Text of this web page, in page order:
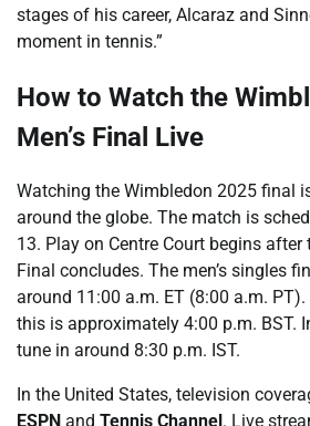
stages of his career, Alcaraz and
moment in tennis.”
How to Watch the
Men’s Final Live
Watching the Wimbledon 2025 final
around the globe. The match is
13. Play on Centre Court begins after
Final concludes. The men’s singles
around 11:00 a.m. ET (8:00 a.m. PT).
this is approximately 4:00 p.m. BST.
tune in around 8:30 p.m. IST.
In the United States, television
ESPN and Tennis Channel . Live